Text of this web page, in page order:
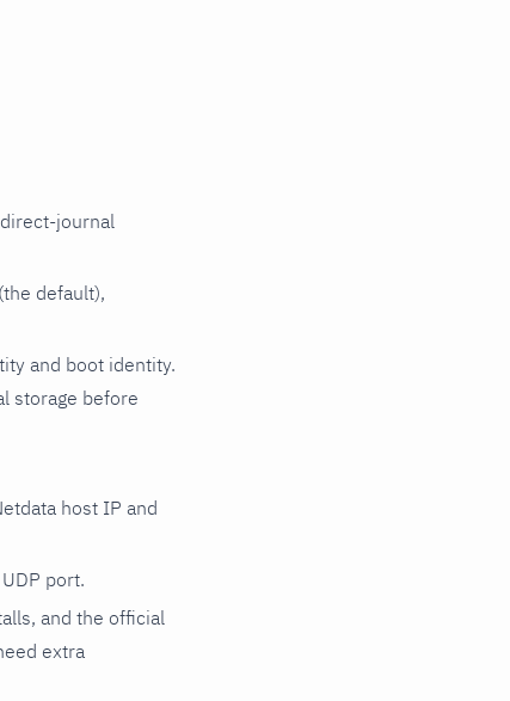
journal
(the default),
and boot identity.
storage before
host IP and
port.
and the official
extra